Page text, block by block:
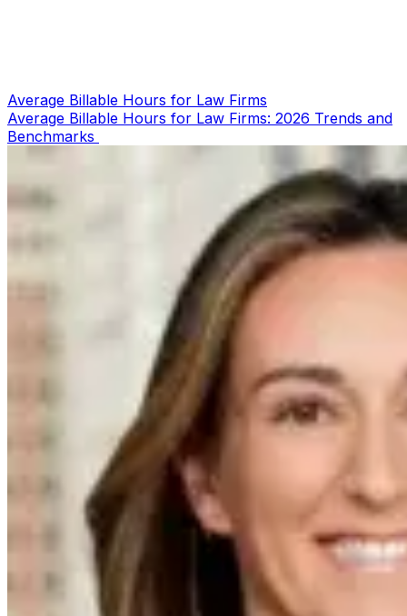
Average Billable Hours for Law Firms
Average Billable Hours for Law Firms: 2026 Trends and
Benchmarks